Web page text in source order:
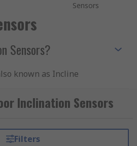
Sensors
Sensors?
known as Incline
for reliable operation of
processes. Inclination
measuring the
Inclination Sensors
Filters